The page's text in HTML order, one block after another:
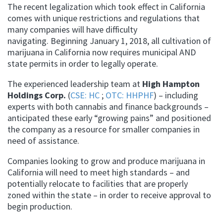
The recent legalization which took effect in California
comes with unique restrictions and regulations that
many companies will have difficulty
navigating. Beginning January 1, 2018, all cultivation of
marijuana in California now requires municipal AND
state permits in order to legally operate.
The experienced leadership team at High Hampton
Holdings Corp. (CSE: HC ; OTC: HHPHF) – including
experts with both cannabis and finance backgrounds –
anticipated these early “growing pains” and positioned
the company as a resource for smaller companies in
need of assistance.
Companies looking to grow and produce marijuana in
California will need to meet high standards – and
potentially relocate to facilities that are properly
zoned within the state – in order to receive approval to
begin production.